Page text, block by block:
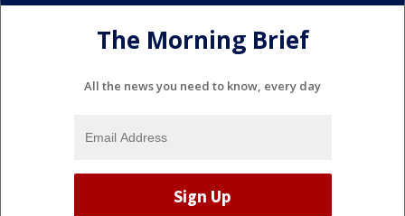
The Morning Brief
All the news you need to know, every day